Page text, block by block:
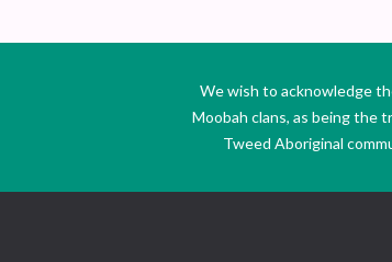
We wish to acknowledge
Moobah clans, as being the
Tweed Aboriginal